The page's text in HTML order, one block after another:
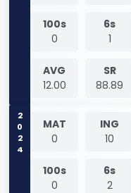
100s
0
6s
1
AVG
12.00
SR
88.89
2024
MAT
0
ING
10
100s
0
6s
2